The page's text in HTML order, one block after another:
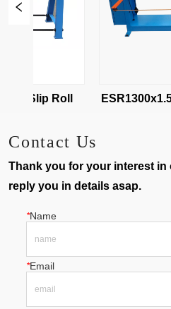
ESR-1020x2 Electric Slip Roll
Contact Us
Thank you for your interest in
reply you in details asap.
*Name
*Email